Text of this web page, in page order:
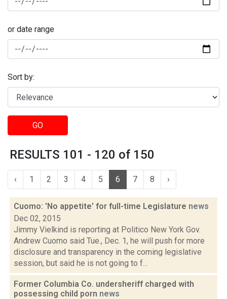
or date range
Sort by:
GO
RESULTS 101 - 120 of 150
‹ 1 2 3 4 5 6 7 8 ›
Cuomo: 'No appetite' for full-time Legislature news
Dec 02, 2015
Jimmy Vielkind is reporting at Politico New York Gov.
Andrew Cuomo said Tue., Dec. 1, he will push for more
disclosure and transparency in the coming legislative
session, but said he is not going to f...
Former Columbia Co. undersheriff charged with
possessing child porn news